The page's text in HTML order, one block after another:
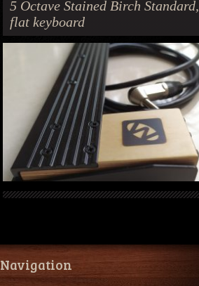
5 Octave Stained Birch Standard,
flat keyboard
Navigation